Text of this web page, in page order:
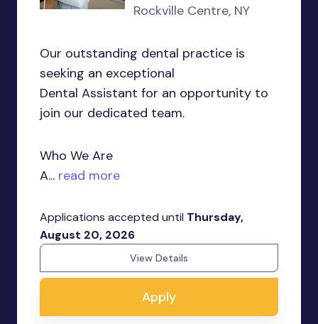
Rockville Centre, NY
Our outstanding dental practice is
seeking an exceptional
Dental Assistant for an opportunity to
join our dedicated team.
Who We Are
A... read more
Applications accepted until Thursday,
August 20, 2026
View Details
Apply